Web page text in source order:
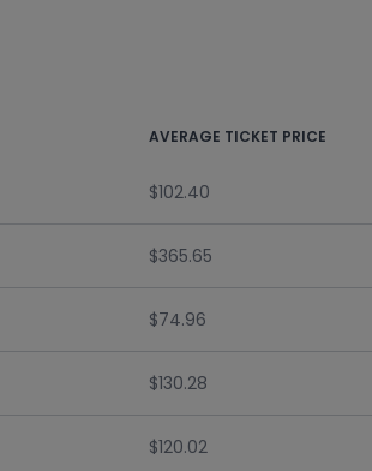
AVERAGE TICKET PRICE
$102.40
$365.65
$74.96
$130.28
$120.02